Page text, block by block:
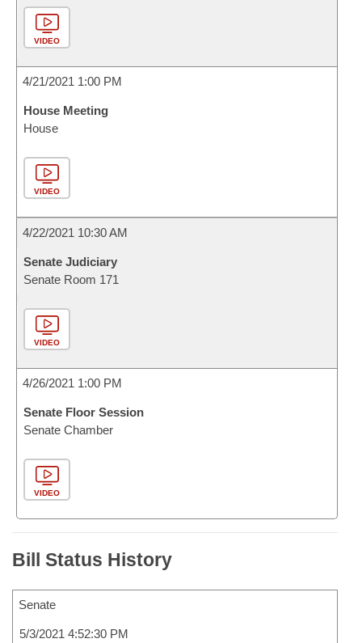
VIDEO
4/21/2021 1:00 PM
House Meeting
House
VIDEO
4/22/2021 10:30 AM
Senate Judiciary
Senate Room 171
VIDEO
4/26/2021 1:00 PM
Senate Floor Session
Senate Chamber
VIDEO
Bill Status History
Senate
5/3/2021 4:52:30 PM